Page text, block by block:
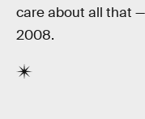
care about all that
2008.